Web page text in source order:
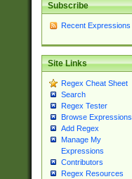
Subscribe
Recent Expressions
Site Links
Regex Cheat Sheet
Search
Regex Tester
Browse Expressions
Add Regex
Manage My
Expressions
Contributors
Regex Resources